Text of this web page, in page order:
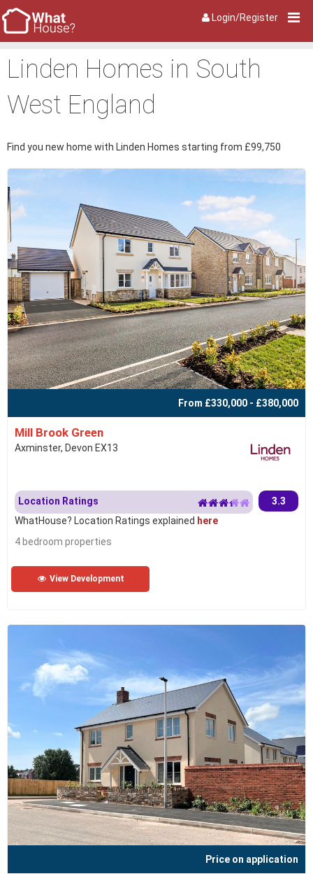
Login/Register
Linden Homes in South
West England
Find you new home with Linden Homes starting from £99,750
From £330,000 - £380,000
Mill Brook Green
Axminster, Devon EX13
Location Ratings
3.3
WhatHouse? Location Ratings explained here
4 bedroom properties
View Development
Price on application